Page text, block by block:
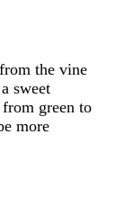
the vine
sweet
green to
more